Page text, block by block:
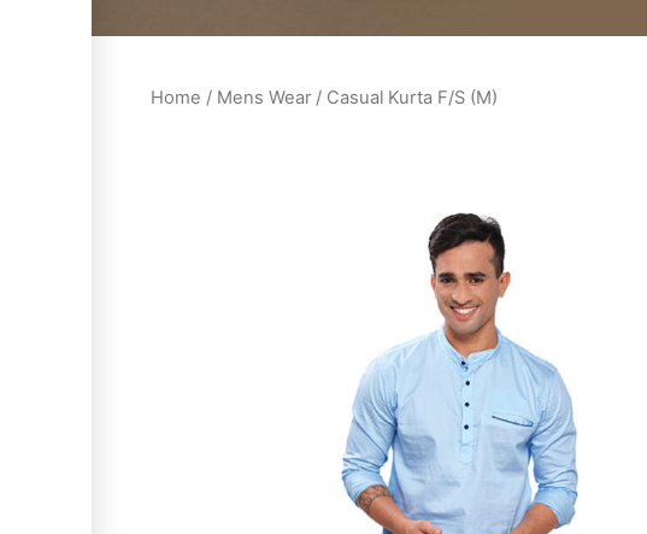
Home / Mens Wear/ Casual Kurta F/S (M)